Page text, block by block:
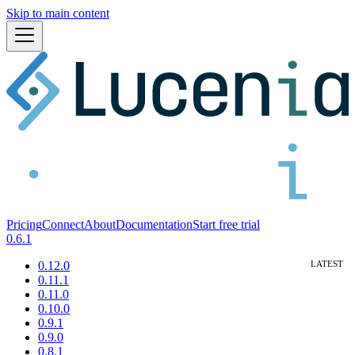
Skip to main content
PricingConnectAboutDocumentationStart free trial
0.6.1
0.12.0
0.11.1
0.11.0
0.10.0
0.9.1
0.9.0
0.8.1